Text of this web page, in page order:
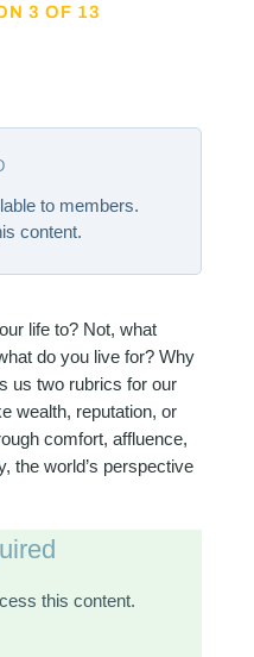
3 OF 13
to members.
content.
life to? Not, what
do you live for? Why
us two rubrics for our
wealth, reputation, or
comfort, affluence,
the world’s perspective
this content.